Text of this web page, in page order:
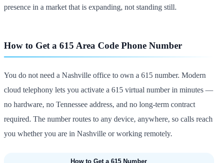
presence in a market that is expanding, not standing still.
How to Get a 615 Area Code Phone Number
You do not need a Nashville office to own a 615 number. Modern
cloud telephony lets you activate a 615 virtual number in minutes —
no hardware, no Tennessee address, and no long-term contract
required. The number routes to any device, anywhere, so calls reach
you whether you are in Nashville or working remotely.